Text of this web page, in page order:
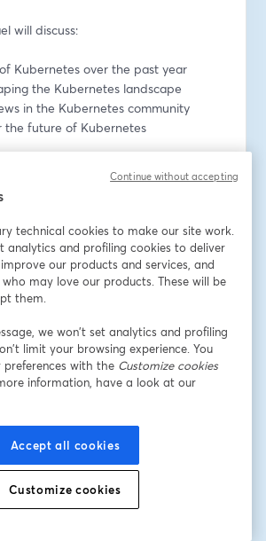
will discuss:
Kubernetes over the past year
the Kubernetes landscape
in the Kubernetes community
the future of Kubernetes
must-attend for anyone looking to
Kubernetes.
for Thursday, June 27, at 3pm EDT,
deep into the state of
and Michael Levan
electrónico
technical cookies to make our site work.
analytics and profiling cookies to deliver
our products and services, and
may love our products. These will be
them.
we won’t set analytics and profiling
limit your browsing experience. You
with the Customize cookies
information, have a look at our
Accept all cookies
Customize cookies
Continue without accepting